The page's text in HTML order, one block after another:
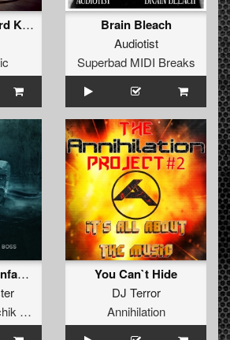
I Love A Low Hard Kickdrum
Brain Bleach
Audiotist
Superbad MIDI Breaks
Au Revoir, Les Enfants
Audiogenic / Psychik Genocide
You Can`t Hide
DJ Terror
Annihilation